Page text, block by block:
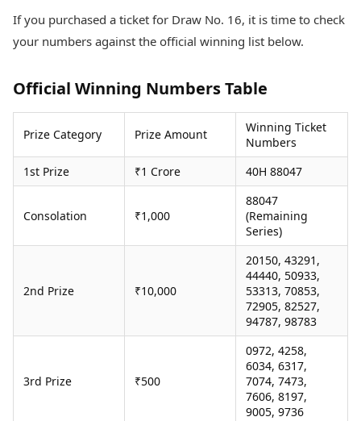
Food Recipes
AI & Automation
Spatial Computing &
Hardware
Digital Security
Trending Apps
Andar Bahar
Jhandi Munda
Silver Rates Today
Electric Bikes
Health Essentials
Beauty & Grooming
Services
Newspaper Subscription
Times Events
Education
Study Abroad
Education News
Learning with TOI
If you purchased a ticket for Draw No. 16, it is time to check
your numbers against the official winning list below.
Official Winning Numbers Table
Prize Category Prize Amount
Winning Ticket
Numbers
1st Prize
₹1 Crore 40H 88047
Consolation ₹1,000
88047
(Remaining
Series)
2nd Prize ₹10,000
20150, 43291,
44440, 50933,
53313, 70853,
72905, 82527,
94787, 98783
3rd Prize ₹500
0972, 4258,
6034, 6317,
7074, 7473,
7606, 8197,
9005, 9736